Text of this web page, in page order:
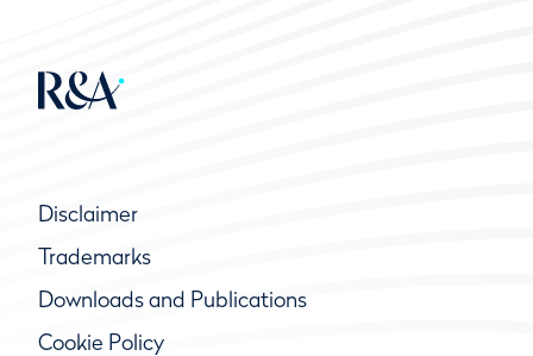
Disclaimer
Trademarks
Downloads and Publications
Cookie Policy